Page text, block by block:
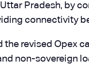
Pradesh, by
connectivity
the revised Opex
non-sovereign